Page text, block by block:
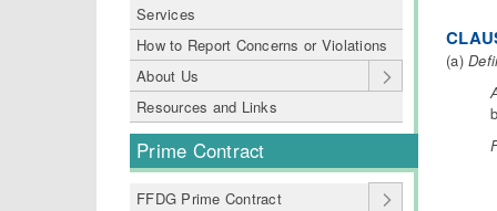
Services
How to Report Concerns or Violations
About Us
Resources and Links
Prime Contract
FFDG Prime Contract
(a)